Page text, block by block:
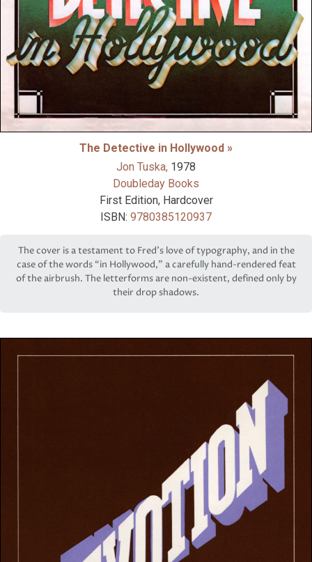
The Detective in Hollywood »
Jon Tuska, 1978
Doubleday Books
First Edition, Hardcover
ISBN: 9780385120937
The cover is a testament to Fred’s love of typography, and in the
case of the words “in Hollywood,” a carefully hand-rendered feat
of the airbrush. The letterforms are non-existent, defined only by
their drop shadows.